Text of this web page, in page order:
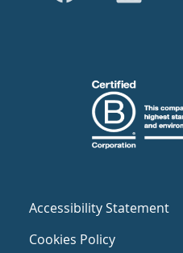
Accessibility Statement
Cookies Policy